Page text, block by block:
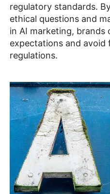
regulatory standards.
ethical questions and
in AI marketing, brands
expectations and avoid
regulations.